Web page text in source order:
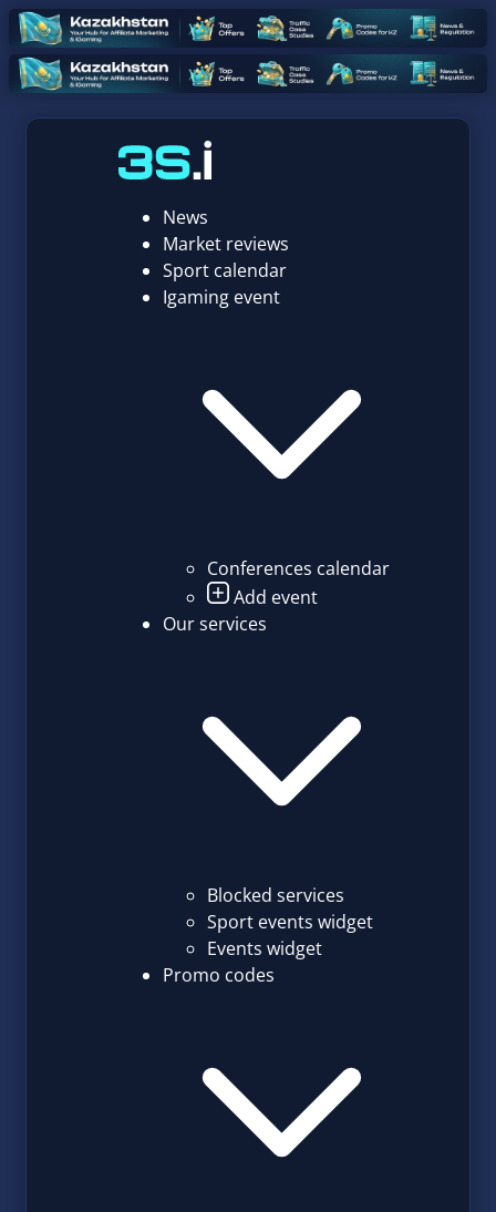
News
Market reviews
Sport calendar
Igaming event
Conferences calendar
Add event
Our services
Blocked services
Sport events widget
Events widget
Promo codes